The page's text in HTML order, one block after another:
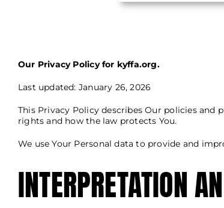
Our Privacy Policy for kyffa.org.
Last updated: January 26, 2026
This Privacy Policy describes Our policies and
rights and how the law protects You.
We use Your Personal data to provide and
INTERPRETATION